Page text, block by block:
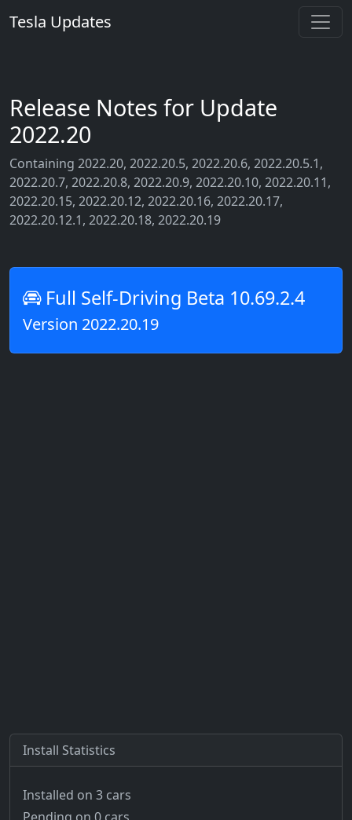
Tesla Updates
Release Notes for Update
2022.20
Containing 2022.20, 2022.20.5, 2022.20.6, 2022.20.5.1,
2022.20.7, 2022.20.8, 2022.20.9, 2022.20.10, 2022.20.11,
2022.20.15, 2022.20.12, 2022.20.16, 2022.20.17,
2022.20.12.1, 2022.20.18, 2022.20.19
Full Self-Driving Beta 10.69.2.4
Version 2022.20.19
Install Statistics
Installed on 3 cars